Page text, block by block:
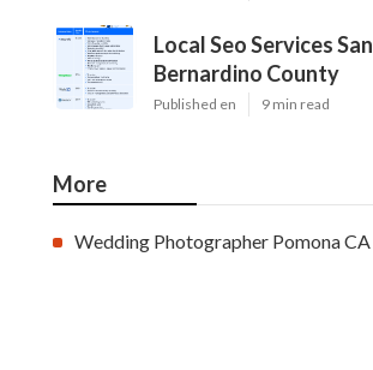
Local Seo Services San
Bernardino County
Published en 9 min read
More
Wedding Photographer Pomona CA